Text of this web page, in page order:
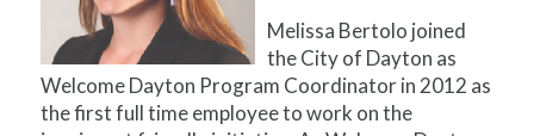
Melissa Bertolo joined
the City of Dayton as
Welcome Dayton Program Coordinator in 2012 as
the first full time employee to work on the